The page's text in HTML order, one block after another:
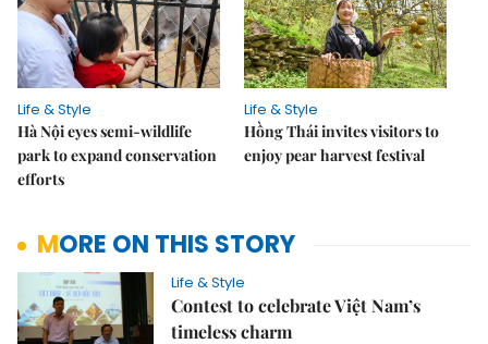
Life & Style
Hà Nội eyes semi-wildlife
park to expand conservation
efforts
Life & Style
Hồng Thái invites visitors to
enjoy pear harvest festival
MORE ON THIS STORY
Life & Style
Contest to celebrate Việt Nam’s
timeless charm